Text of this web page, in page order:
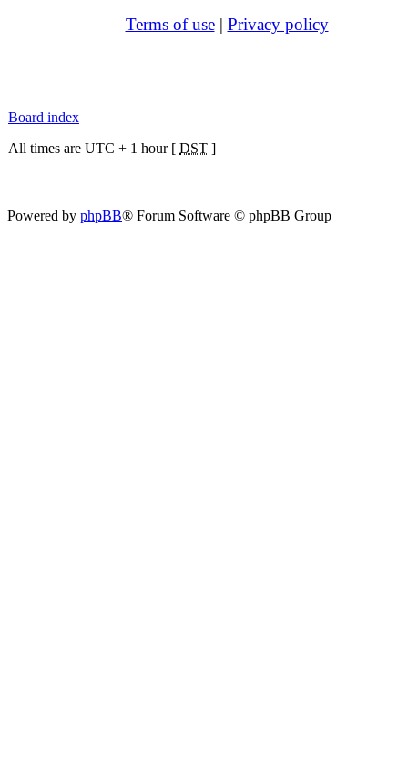
Terms of use| Privacy policy
Board index
All times are UTC + 1 hour [ DST ]
Powered by phpBB® Forum Software © phpBB Group